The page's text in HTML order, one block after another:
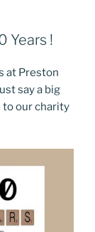
Years !
at Preston
say a big
to our charity